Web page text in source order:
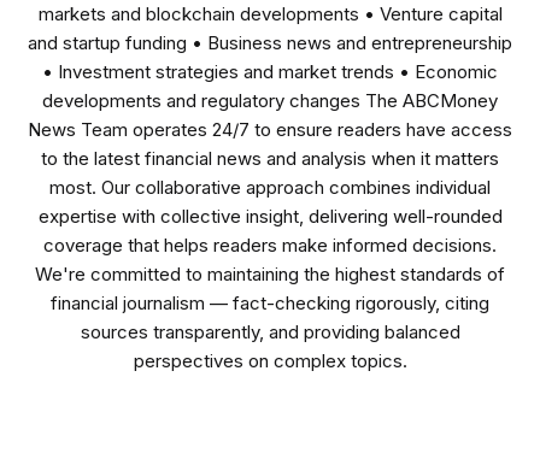
markets and blockchain developments • Venture capital
and startup funding • Business news and entrepreneurship
• Investment strategies and market trends • Economic
developments and regulatory changes The ABCMoney
News Team operates 24/7 to ensure readers have access
to the latest financial news and analysis when it matters
most. Our collaborative approach combines individual
expertise with collective insight, delivering well-rounded
coverage that helps readers make informed decisions.
We're committed to maintaining the highest standards of
financial journalism — fact-checking rigorously, citing
sources transparently, and providing balanced
perspectives on complex topics.